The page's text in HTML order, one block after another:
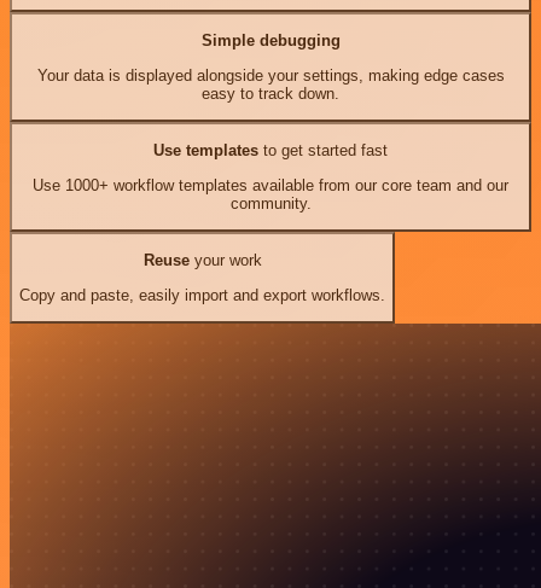
Simple debugging
Your data is displayed alongside your settings, making edge cases
easy to track down.
Use templates to get started fast
Use 1000+ workflow templates available from our core team and our
community.
Reuseyour work
Copy and paste, easily import and export workflows.